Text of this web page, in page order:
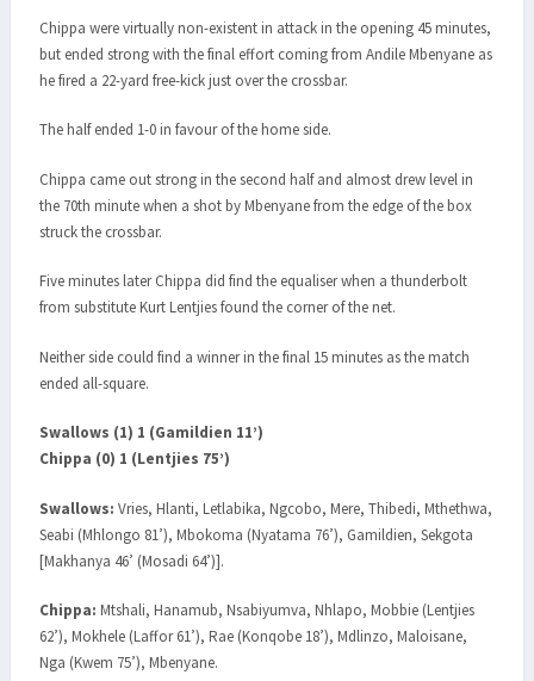
Chippa were virtually non-existent in attack in the opening 45 minutes,
but ended strong with the final effort coming from Andile Mbenyane as
he fired a 22-yard free-kick just over the crossbar.
The half ended 1-0 in favour of the home side.
Chippa came out strong in the second half and almost drew level in
the 70th minute when a shot by Mbenyane from the edge of the box
struck the crossbar.
Five minutes later Chippa did find the equaliser when a thunderbolt
from substitute Kurt Lentjies found the corner of the net.
Neither side could find a winner in the final 15 minutes as the match
ended all-square.
Swallows (1) 1 (Gamildien 11’)
Chippa (0) 1 (Lentjies 75’)
Swallows: Vries, Hlanti, Letlabika, Ngcobo, Mere, Thibedi, Mthethwa,
Seabi (Mhlongo 81’), Mbokoma (Nyatama 76’), Gamildien, Sekgota
[Makhanya 46’ (Mosadi 64’)].
Chippa: Mtshali, Hanamub, Nsabiyumva, Nhlapo, Mobbie (Lentjies
62’), Mokhele (Laffor 61’), Rae (Konqobe 18’), Mdlinzo, Maloisane,
Nga (Kwem 75’), Mbenyane.